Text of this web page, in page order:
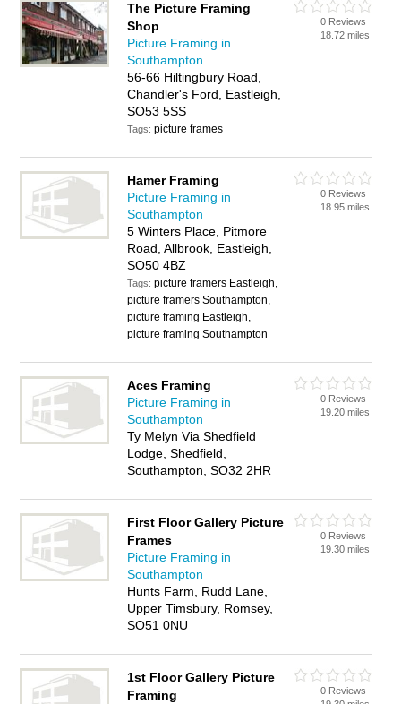
The Picture Framing
Shop
Picture Framing in
Southampton
56-66 Hiltingbury Road,
Chandler's Ford, Eastleigh,
SO53 5SS
Tags:picture frames
0 Reviews
18.72 miles
Hamer Framing
Picture Framing in
Southampton
5 Winters Place, Pitmore
Road, Allbrook, Eastleigh,
SO50 4BZ
Tags:picture framers Eastleigh,
picture framers Southampton,
picture framing Eastleigh,
picture framing Southampton
0 Reviews
18.95 miles
Aces Framing
Picture Framing in
Southampton
Ty Melyn Via Shedfield
Lodge, Shedfield,
Southampton, SO32 2HR
0 Reviews
19.20 miles
First Floor Gallery Picture
Frames
Picture Framing in
Southampton
Hunts Farm, Rudd Lane,
Upper Timsbury, Romsey,
SO51 0NU
0 Reviews
19.30 miles
1st Floor Gallery Picture
Framing
0 Reviews